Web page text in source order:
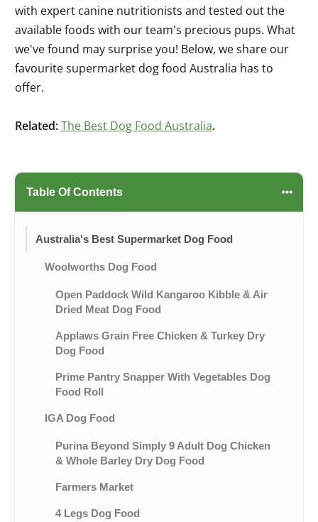
with expert canine nutritionists and tested out the
available foods with our team's precious pups. What
we've found may surprise you! Below, we share our
favourite supermarket dog food Australia has to
offer.
Related:The Best Dog Food Australia.
Table Of Contents
Australia's Best Supermarket Dog Food
Woolworths Dog Food
Open Paddock Wild Kangaroo Kibble & Air
Dried Meat Dog Food
Applaws Grain Free Chicken & Turkey Dry
Dog Food
Prime Pantry Snapper With Vegetables Dog
Food Roll
IGA Dog Food
Purina Beyond Simply 9 Adult Dog Chicken
& Whole Barley Dry Dog Food
Farmers Market
4 Legs Dog Food